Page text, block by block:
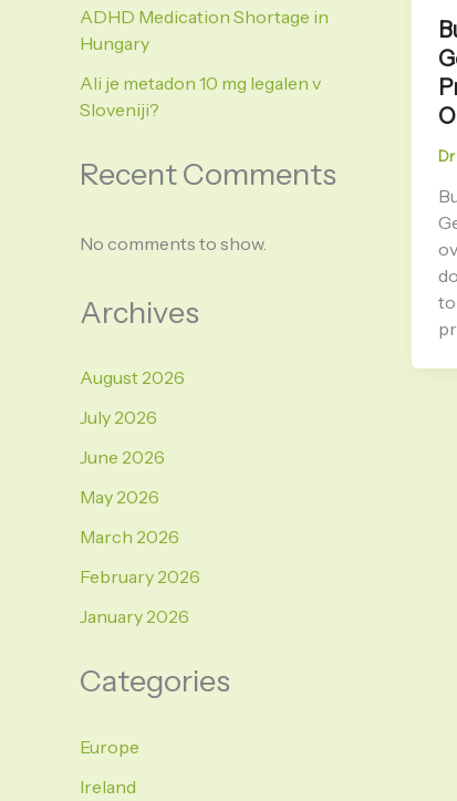
ADHD Medication Shortage in
Hungary
Ali je metadon 10 mg legalen v
Sloveniji?
Recent Comments
No comments to show.
Archives
August 2026
July 2026
June 2026
May 2026
March 2026
February 2026
January 2026
Categories
Europe
Ireland